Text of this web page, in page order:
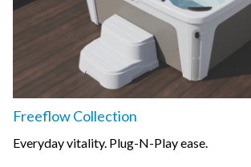
Freeflow Collection
Everyday vitality. Plug-N-Play ease.